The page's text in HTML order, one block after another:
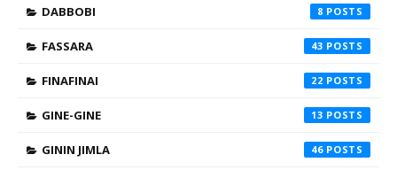
DABBOBI 8
FASSARA 43
FINAFINAI 22
GINE-GINE 13
GININ JIMLA 46